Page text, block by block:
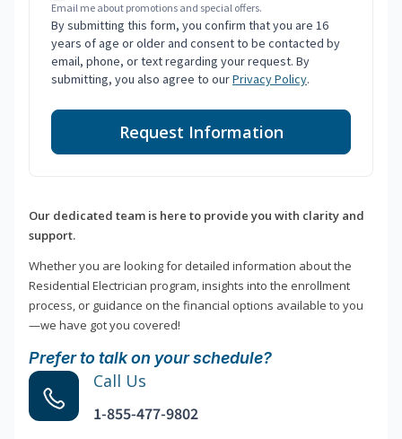
Email me about promotions and special offers.
By submitting this form, you confirm that you are 16
years of age or older and consent to be contacted by
email, phone, or text regarding your request. By
submitting, you also agree to ourPrivacy Policy.
Request Information
Our dedicated team is here to provide you with clarity and
support.
Whether you are looking for detailed information about the
Residential Electrician program, insights into the enrollment
process, or guidance on the financial options available to you
—we have got you covered!
Prefer to talk on your schedule?
Call Us
1-855-477-9802